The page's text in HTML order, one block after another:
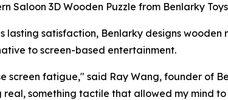
Saloon 3D Wooden Puzzle from Benlarky Toys
satisfaction, Benlarky designs
to screen-based entertainment.
screen fatigue," said Ray Wang, founder of
something tactile that allowed my mind